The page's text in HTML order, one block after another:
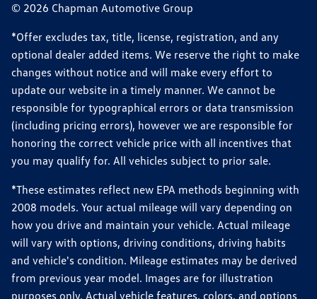
© 2026 Chapman Automotive Group
*Offer excludes tax, title, license, registration, and any
optional dealer added items. We reserve the right to make
changes without notice and will make every effort to
update our website in a timely manner. We cannot be
responsible for typographical errors or data transmission
(including pricing errors), however we are responsible for
honoring the correct vehicle price with all incentives that
you may qualify for. All vehicles subject to prior sale.
*These estimates reflect new EPA methods beginning with
2008 models. Your actual mileage will vary depending on
how you drive and maintain your vehicle. Actual mileage
will vary with options, driving conditions, driving habits
and vehicle's condition. Mileage estimates may be derived
from previous year model. Images are for illustration
purposes only. Actual vehicle features, colors, and options